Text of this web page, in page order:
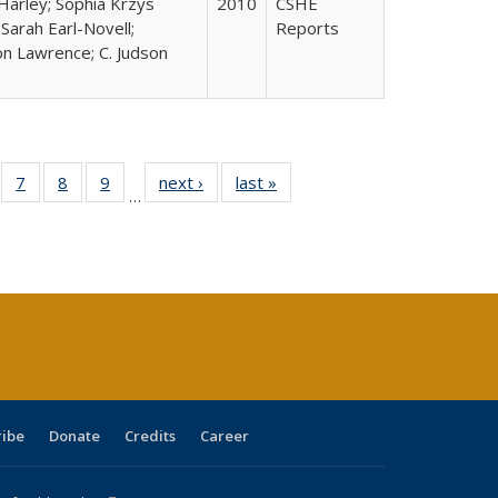
Earl-Novell;
Lawrence; C. Judson
Reports
of 40 Full
table:
7
of 40 Full
listing table:
8
of 40 Full
listing table:
9
of 40 Full
listing table:
…
next ›
Full listing
table:
last »
Donate Credits Career